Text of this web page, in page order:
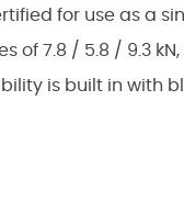
for use as a
7.8 / 5.8 / 9.3 kN,
is built in with